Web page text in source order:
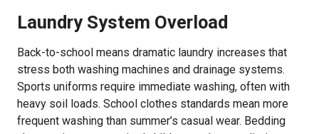
Laundry System Overload
Back-to-school means dramatic laundry increases that
stress both washing machines and drainage systems.
Sports uniforms require immediate washing, often with
heavy soil loads. School clothes standards mean more
frequent washing than summer’s casual wear. Bedding